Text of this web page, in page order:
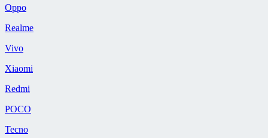
Oppo
Realme
Vivo
Xiaomi
Redmi
POCO
Tecno